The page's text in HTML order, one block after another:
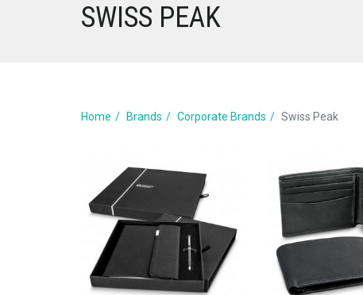
SWISS PEAK
Home Brands Corporate Brands Swiss Peak